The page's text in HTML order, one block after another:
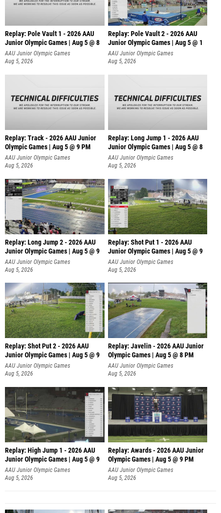
Replay: Pole Vault 1 - 2026 AAU
Junior Olympic Games | Aug 5 @ 8
AAU Junior Olympic Games
Aug 5, 2026
Replay: Pole Vault 2 - 2026 AAU
Junior Olympic Games | Aug 5 @ 1
AAU Junior Olympic Games
Aug 5, 2026
Replay: Track - 2026 AAU Junior
Olympic Games | Aug 5 @ 9 PM
AAU Junior Olympic Games
Aug 5, 2026
Replay: Long Jump 1 - 2026 AAU
Junior Olympic Games | Aug 5 @ 8
AAU Junior Olympic Games
Aug 5, 2026
Replay: Long Jump 2 - 2026 AAU
Junior Olympic Games | Aug 5 @ 9
AAU Junior Olympic Games
Aug 5, 2026
Replay: Shot Put 1 - 2026 AAU
Junior Olympic Games | Aug 5 @ 9
P
AAU Junior Olympic Games
Aug 5, 2026
Replay: Shot Put 2 - 2026 AAU
Junior Olympic Games | Aug 5 @ 9
P
AAU Junior Olympic Games
Aug 5, 2026
Replay: Javelin - 2026 AAU Junior
Olympic Games | Aug 5 @ 8 PM
AAU Junior Olympic Games
Aug 5, 2026
Replay: High Jump 1 - 2026 AAU
Junior Olympic Games | Aug 5 @ 9
AAU Junior Olympic Games
Aug 5, 2026
Replay: Awards - 2026 AAU Junior
Olympic Games | Aug 5 @ 9 PM
AAU Junior Olympic Games
Aug 5, 2026